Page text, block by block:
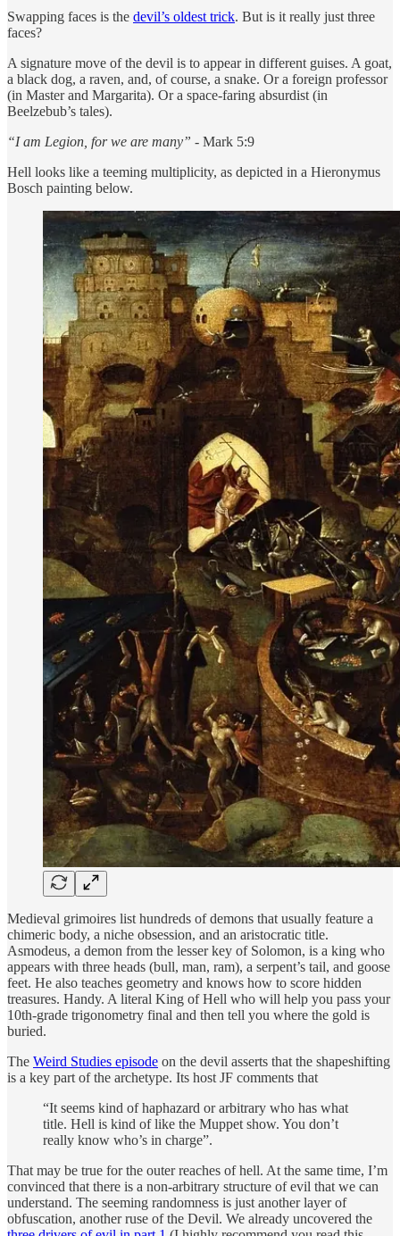
Swapping faces is the devil’s oldest trick. But is it really just three
faces?
A signature move of the devil is to appear in different guises. A goat,
a black dog, a raven, and, of course, a snake. Or a foreign professor
(in Master and Margarita). Or a space-faring absurdist (in
Beelzebub’s tales).
“I am Legion, for we are many” - Mark 5:9
Hell looks like a teeming multiplicity, as depicted in a Hieronymus
Bosch painting below.
Medieval grimoires list hundreds of demons that usually feature a
chimeric body, a niche obsession, and an aristocratic title.
Asmodeus, a demon from the lesser key of Solomon, is a king who
appears with three heads (bull, man, ram), a serpent’s tail, and goose
feet. He also teaches geometry and knows how to score hidden
treasures. Handy. A literal King of Hell who will help you pass your
10th-grade trigonometry final and then tell you where the gold is
buried.
The Weird Studies episode on the devil asserts that the shapeshifting
is a key part of the archetype. Its host JF comments that
“It seems kind of haphazard or arbitrary who has what
title. Hell is kind of like the Muppet show. You don’t
really know who’s in charge”.
That may be true for the outer reaches of hell. At the same time, I’m
convinced that there is a non-arbitrary structure of evil that we can
understand. The seeming randomness is just another layer of
obfuscation, another ruse of the Devil. We already uncovered the